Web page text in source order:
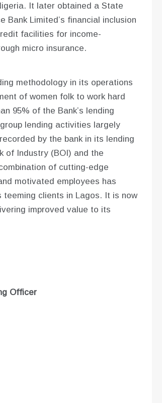
It later obtained a State
Bank Limited’s financial inclusion
facilities for income-
micro insurance.
methodology in its operations
of women folk to work hard
95% of the Bank’s lending
lending activities largely
by the bank in its lending
of Industry (BOI) and the
of cutting-edge
motivated employees has
clients in Lagos. It is now
improved value to its
Officer